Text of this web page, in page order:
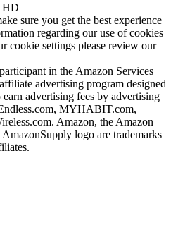
HD
sure you get the best experience
regarding our use of cookies
cookie settings please review our
in the Amazon Services
advertising program designed
advertising fees by advertising
MYHABIT.com,
Amazon, the Amazon
logo are trademarks